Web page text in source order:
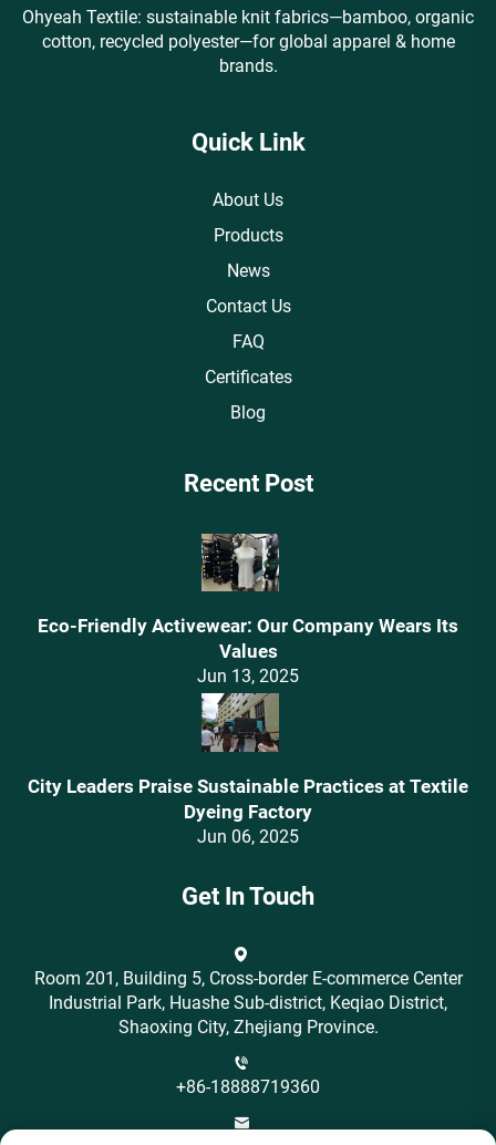
Ohyeah Textile: sustainable knit fabrics—bamboo, organic
cotton, recycled polyester—for global apparel & home
brands.
Quick Link
About Us
Products
News
Contact Us
FAQ
Certificates
Blog
Recent Post
Eco-Friendly Activewear: Our Company Wears Its
Values‌
Jun 13, 2025
City Leaders Praise Sustainable Practices at Textile
Dyeing Factory
Jun 06, 2025
Get In Touch
Room 201, Building 5, Cross-border E-commerce Center
Industrial Park, Huashe Sub-district, Keqiao District,
Shaoxing City, Zhejiang Province.
+86-18888719360